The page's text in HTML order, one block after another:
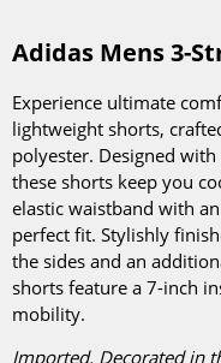
Adidas Mens 3-
Experience ultimate
lightweight shorts,
polyester. Designed
these shorts keep you
elastic waistband with
perfect fit. Stylishly
the sides and an
shorts feature a 7-inch
mobility.
Imported. Decorated in